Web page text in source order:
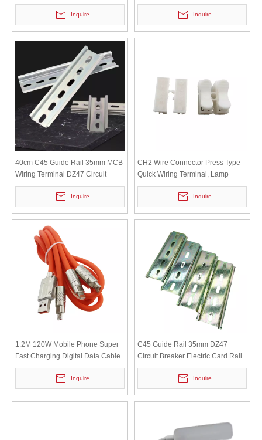
Breaker Iron Clamp Rail
Inquire
duckbill copper nose, DZ47 MCB
circuit breaker connector pin, C45
plug 1.5 square meters
Inquire
40cm C45 Guide Rail 35mm MCB
Wiring Terminal DZ47 Circuit
Breaker Iron Clamp Rail
Inquire
CH2 Wire Connector Press Type
Quick Wiring Terminal, Lamp
Terminal Copper Strip Two
Position Press TypeInquire
1.2M 120W Mobile Phone Super
Fast Charging Digital Data Cable
with Bold Liquid Three in One Soft
Rubber Charging Cable
Inquire
C45 Guide Rail 35mm DZ47
Circuit Breaker Electric Card Rail
Iron Clamp Rail Length 10cm
Inquire